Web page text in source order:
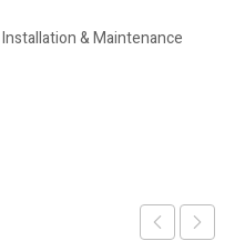
Installation & Maintenance